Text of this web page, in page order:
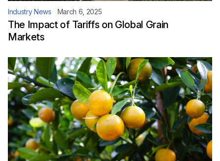
Industry News March 6, 2025
The Impact of Tariffs on Global Grain
Markets